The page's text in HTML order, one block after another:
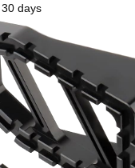
30 days